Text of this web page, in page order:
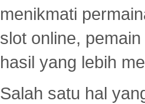
menikmati
slot online,
hasil yang lebih
Salah satu hal